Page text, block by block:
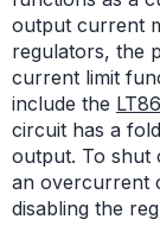
output current
regulators, the
current limit
include the
circuit has a
output. To shut
an overcurrent
disabling the